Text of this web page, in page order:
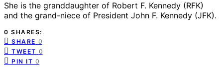
She is the granddaughter of Robert F. Kennedy (RFK)
and the grand-niece of President John F. Kennedy (JFK).
0 SHARES:
SHARE 0
TWEET 0
PIN IT 0